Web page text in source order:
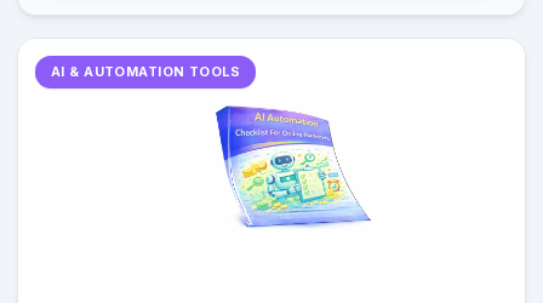
AI & AUTOMATION TOOLS